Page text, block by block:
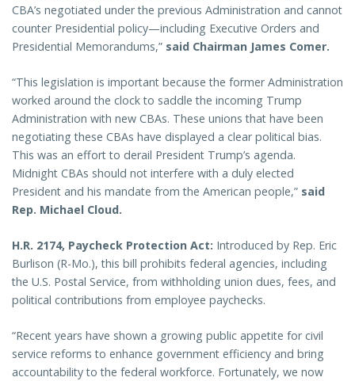
CBA’s negotiated under the previous Administration and cannot
counter Presidential policy—including Executive Orders and
Presidential Memorandums,” said Chairman James Comer.
“This legislation is important because the former Administration
worked around the clock to saddle the incoming Trump
Administration with new CBAs. These unions that have been
negotiating these CBAs have displayed a clear political bias.
This was an effort to derail President Trump’s agenda.
Midnight CBAs should not interfere with a duly elected
President and his mandate from the American people,” said
Rep. Michael Cloud.
H.R. 2174, Paycheck Protection Act: Introduced by Rep. Eric
Burlison (R-Mo.), this bill prohibits federal agencies, including
the U.S. Postal Service, from withholding union dues, fees, and
political contributions from employee paychecks.
“Recent years have shown a growing public appetite for civil
service reforms to enhance government efficiency and bring
accountability to the federal workforce. Fortunately, we now